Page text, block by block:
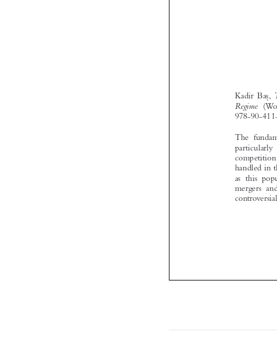



as